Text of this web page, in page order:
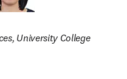
University College